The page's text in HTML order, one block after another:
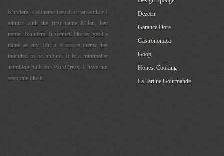
Kundera is a theme based off an author I
admire with the first name Milan, last
name...Kundera. It seemed like as good a
name as any. But it is also a theme that
intended to be unique. It is a minimalist
Tumblog built for WordPress. I have not
seen one like it.
Dezeen
Garance Dore
Gastronomica
Goop
Honest Cooking
La Tartine Gourmande